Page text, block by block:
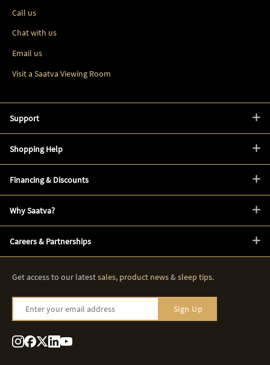
Call us
Chat with us
Email us
Visit a Saatva Viewing Room
Support
Shopping Help
Financing & Discounts
Why Saatva?
Careers & Partnerships
Get access to our latestsales, product news&sleep tips.
Enter your email address Sign Up